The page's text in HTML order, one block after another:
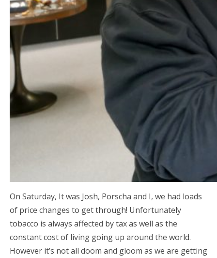
On Saturday, It was Josh, Porscha and I, we had loads
of price changes to get through! Unfortunately
tobacco is always affected by tax as well as the
constant cost of living going up around the world.
However it’s not all doom and gloom as we are getting